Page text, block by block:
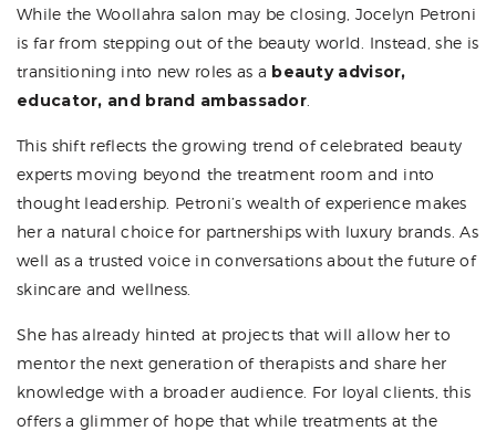
While the Woollahra salon may be closing, Jocelyn Petroni
is far from stepping out of the beauty world. Instead, she is
transitioning into new roles as a beauty advisor,
educator, and brand ambassador
This shift reflects the growing trend of celebrated beauty
experts moving beyond the treatment room and into
thought leadership. Petroni’s wealth of experience makes
her a natural choice for partnerships with luxury brands. As
well as a trusted voice in conversations about the future of
skincare and wellness.
She has already hinted at projects that will allow her to
mentor the next generation of therapists and share her
knowledge with a broader audience. For loyal clients, this
offers a glimmer of hope that while treatments at the